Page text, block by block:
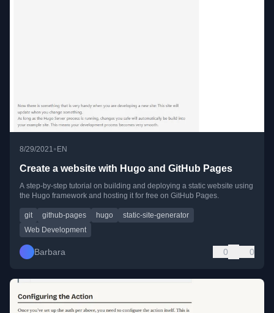
8/29/2021•EN
Create a website with Hugo and GitHub Pages
A step-by-step tutorial on building and deploying a static website using
the Hugo framework and hosting it for free on GitHub Pages.
git github-pages hugo
static-site-generator
Web Development
Barbara 0 0